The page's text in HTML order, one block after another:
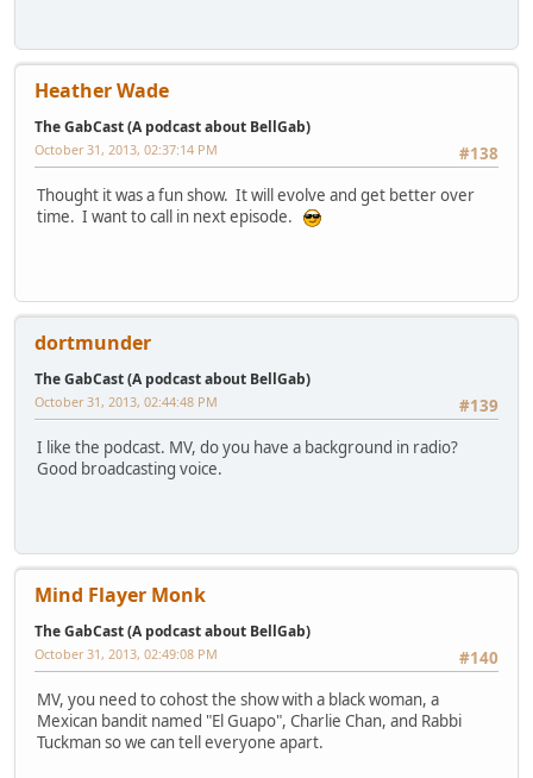
Heather Wade
The GabCast (A podcast about BellGab)
#138
October 31, 2013, 02:37:14 PM
Thought it was a fun show. It will evolve and get better over
time. I want to call in next episode.
dortmunder
The GabCast (A podcast about BellGab)
#139
October 31, 2013, 02:44:48 PM
I like the podcast. MV, do you have a background in radio?
Good broadcasting voice.
Mind Flayer Monk
The GabCast (A podcast about BellGab)
#140
October 31, 2013, 02:49:08 PM
MV, you need to cohost the show with a black woman, a
Mexican bandit named "El Guapo", Charlie Chan, and Rabbi
Tuckman so we can tell everyone apart.